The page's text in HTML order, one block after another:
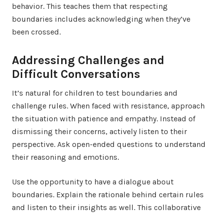
behavior. This teaches them that respecting
boundaries includes acknowledging when they’ve
been crossed.
Addressing Challenges and
Difficult Conversations
It’s natural for children to test boundaries and
challenge rules. When faced with resistance, approach
the situation with patience and empathy. Instead of
dismissing their concerns, actively listen to their
perspective. Ask open-ended questions to understand
their reasoning and emotions.
Use the opportunity to have a dialogue about
boundaries. Explain the rationale behind certain rules
and listen to their insights as well. This collaborative